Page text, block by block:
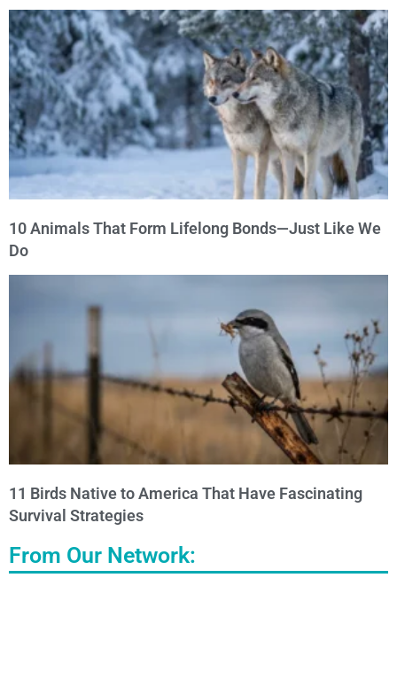
10 Animals That Form Lifelong Bonds—Just Like We
Do
11 Birds Native to America That Have Fascinating
Survival Strategies
From Our Network: